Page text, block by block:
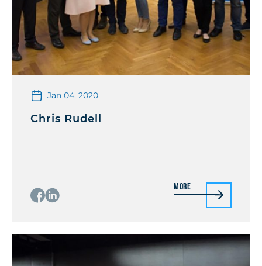
Jan 04, 2020
Chris Rudell
More